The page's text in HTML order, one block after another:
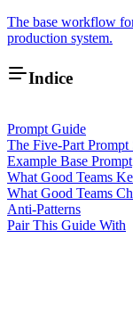
The base workflow
production system.
Indice
Prompt Guide
The Five-Part Prompt
Example Base Prompt
What Good Teams
What Good Teams
Anti-Patterns
Pair This Guide With